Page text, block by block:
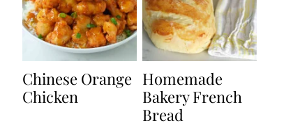
Chinese Orange
Chicken
Homemade
Bakery French
Bread